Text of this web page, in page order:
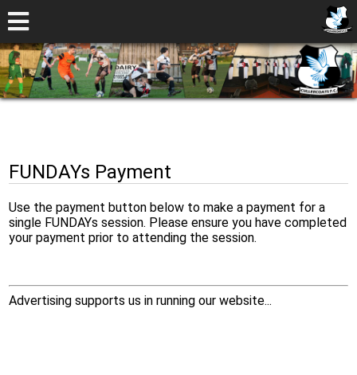
FUNDAYs Payment
Use the payment button below to make a payment for a
single FUNDAYs session. Please ensure you have completed
your payment prior to attending the session.
Advertising supports us in running our website...